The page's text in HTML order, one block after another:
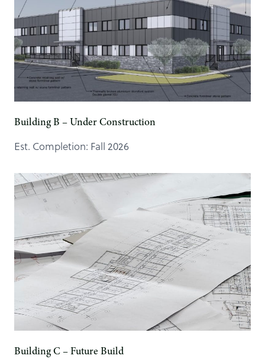
Building B – Under Construction
Est. Completion: Fall 2026
Building C – Future Build